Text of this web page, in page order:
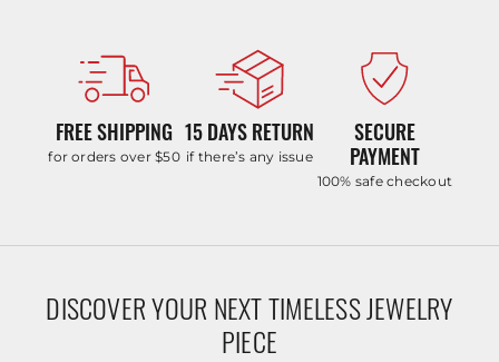
FREE SHIPPING
for orders over $50
15 DAYS RETURN
if there’s any issue
SECURE
PAYMENT
100% safe checkout
DISCOVER YOUR NEXT TIMELESS JEWELRY
PIECE